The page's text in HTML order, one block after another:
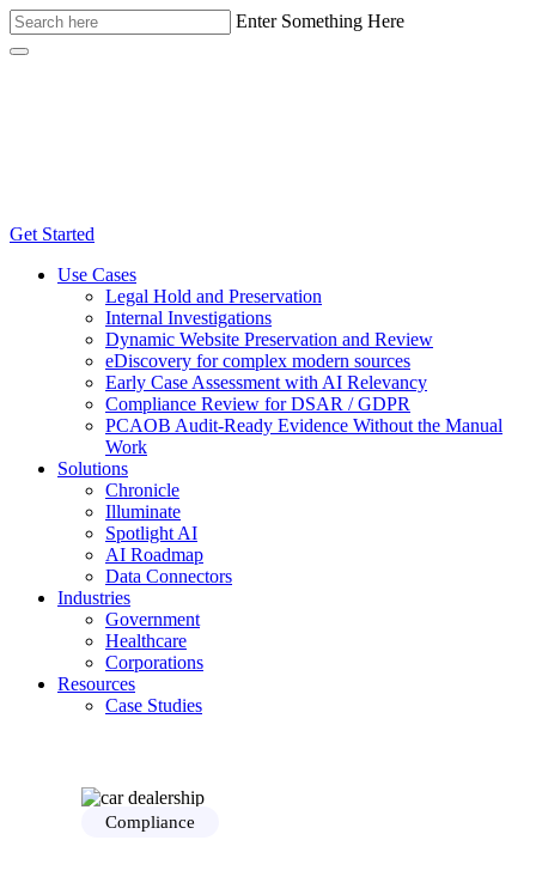
Enter Something Here
Get Started
Use Cases
Legal Hold and Preservation
Internal Investigations
Dynamic Website Preservation and Review
eDiscovery for complex modern sources
Early Case Assessment with AI Relevancy
Compliance Review for DSAR / GDPR
PCAOB Audit-Ready Evidence Without the Manual
Work
Solutions
Chronicle
Illuminate
Spotlight AI
AI Roadmap
Data Connectors
Industries
Government
Healthcare
Corporations
Resources
Case Studies
About Us
Who is Hanzo
Careers
Compliance